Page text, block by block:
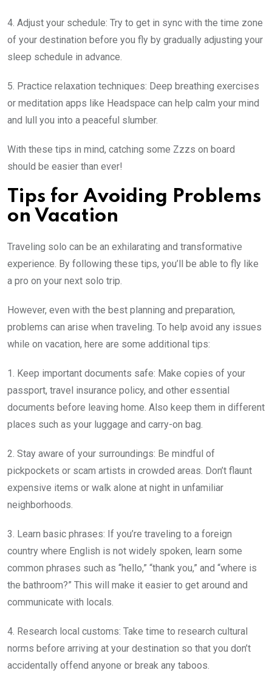
4. Adjust your schedule: Try to get in sync with the time zone
of your destination before you fly by gradually adjusting your
sleep schedule in advance.
5. Practice relaxation techniques: Deep breathing exercises
or meditation apps like Headspace can help calm your mind
and lull you into a peaceful slumber.
With these tips in mind, catching some Zzzs on board
should be easier than ever!
Tips for Avoiding Problems
on Vacation
Traveling solo can be an exhilarating and transformative
experience. By following these tips, you’ll be able to fly like
a pro on your next solo trip.
However, even with the best planning and preparation,
problems can arise when traveling. To help avoid any issues
while on vacation, here are some additional tips:
1. Keep important documents safe: Make copies of your
passport, travel insurance policy, and other essential
documents before leaving home. Also keep them in different
places such as your luggage and carry-on bag.
2. Stay aware of your surroundings: Be mindful of
pickpockets or scam artists in crowded areas. Don’t flaunt
expensive items or walk alone at night in unfamiliar
neighborhoods.
3. Learn basic phrases: If you’re traveling to a foreign
country where English is not widely spoken, learn some
common phrases such as “hello,” “thank you,” and “where is
the bathroom?” This will make it easier to get around and
communicate with locals.
4. Research local customs: Take time to research cultural
norms before arriving at your destination so that you don’t
accidentally offend anyone or break any taboos.